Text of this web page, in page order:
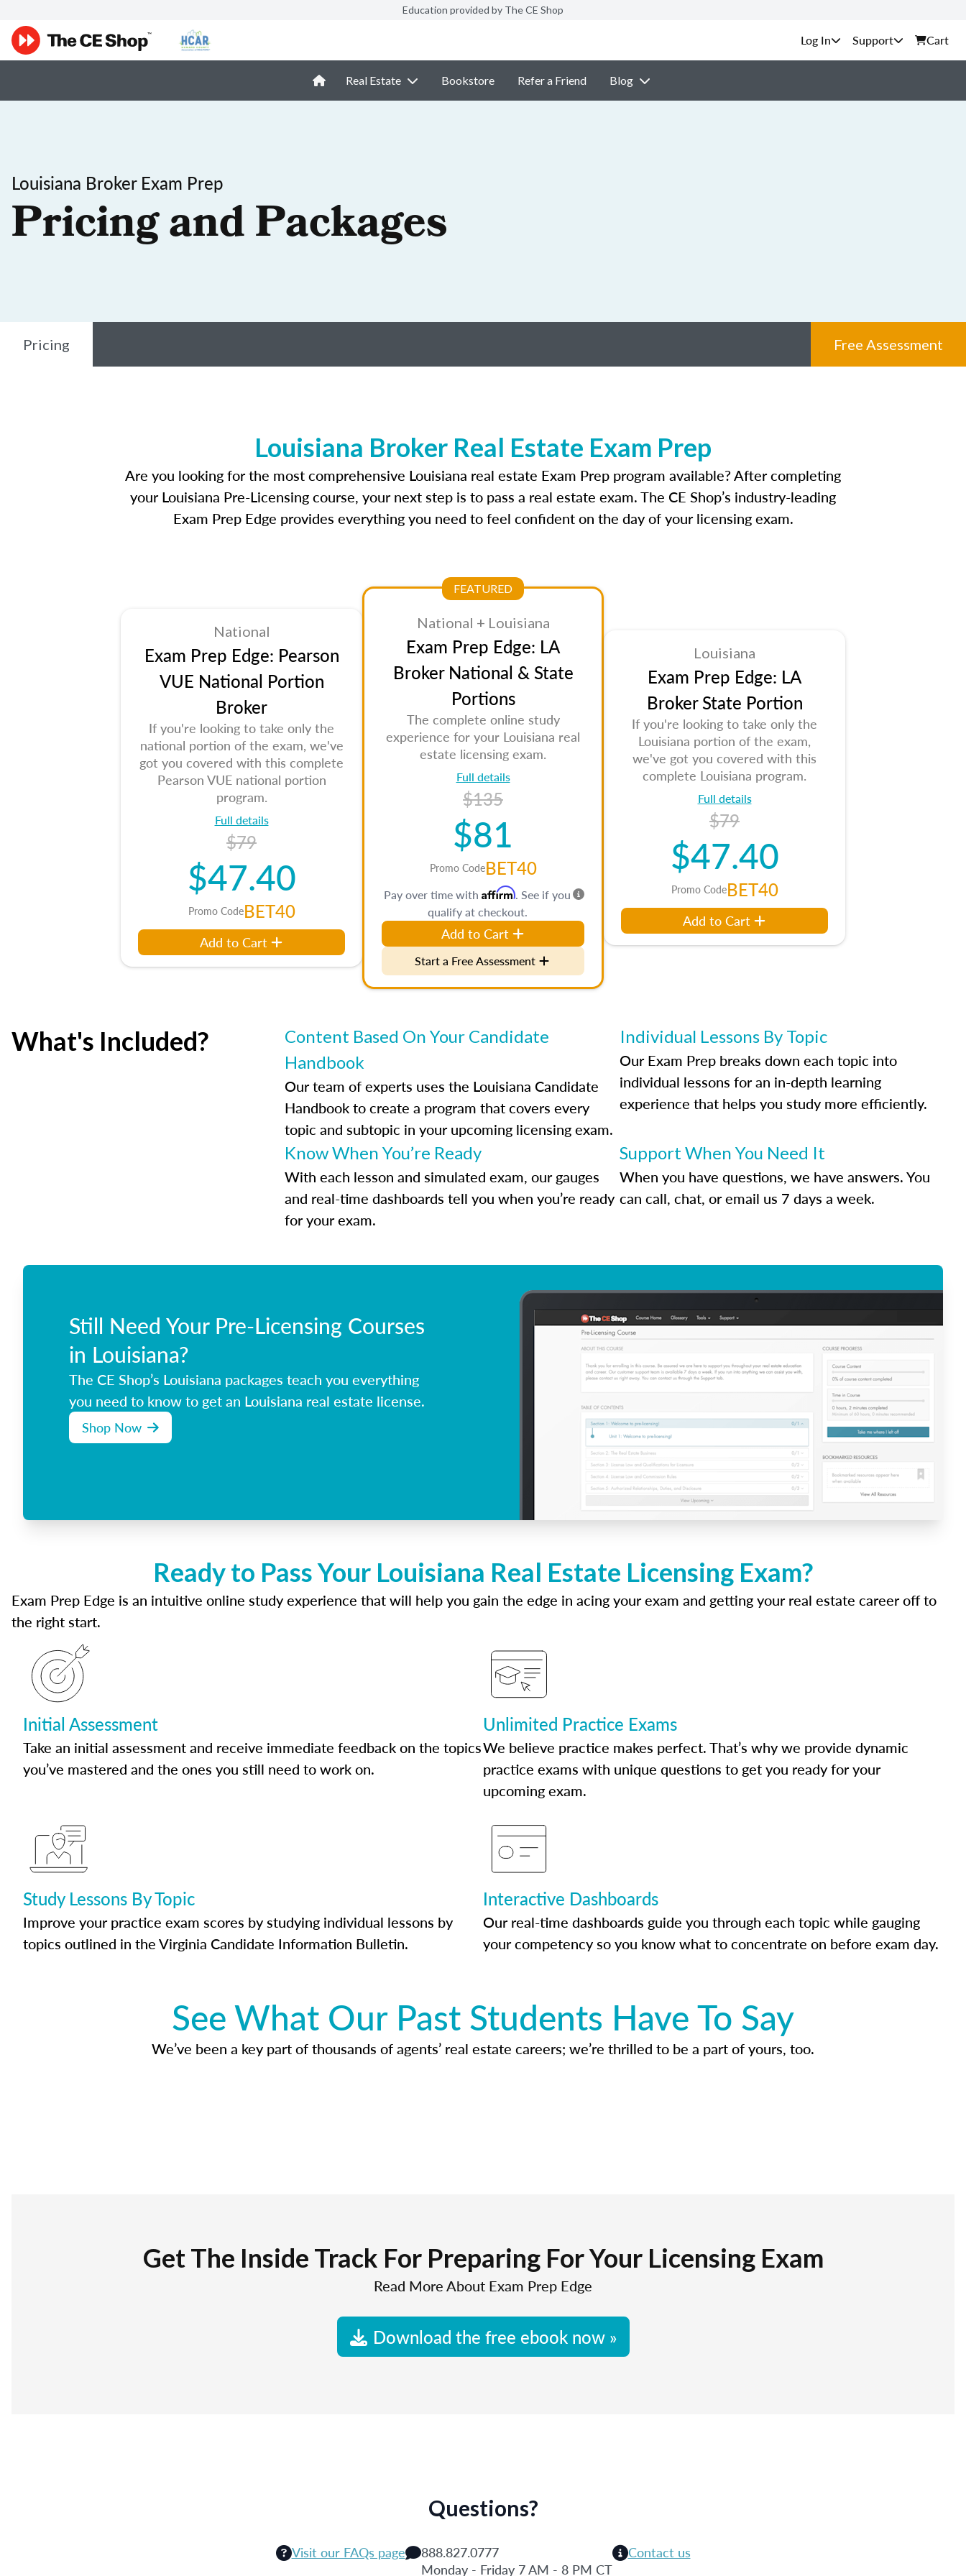
Education provided by The CE Shop
Support Cart
Real Estate Bookstore Refer a Friend Blog
Louisiana Broker Exam Prep
Pricing and Packages
Pricing Free Assessment
Louisiana Broker Real Estate Exam Prep
Are you looking for the most comprehensive Louisiana real estate Exam Prep program available? After completing
your Louisiana Pre-Licensing course, your next step is to pass a real estate exam. The CE Shop’s industry-leading
Exam Prep Edge provides everything you need to feel confident on the day of your licensing exam.
National
Exam Prep Edge: Pearson
VUE National Portion
Broker
If you're looking to take only the
national portion of the exam, we've
got you covered with this complete
Pearson VUE national portion
program.
Full details
$79
$47.40
Promo CodeBET40
Add to Cart
FEATURED
National + Louisiana
Exam Prep Edge: LA
Broker National & State
Portions
The complete online study
experience for your Louisiana real
estate licensing exam.
Full details
$135
$81
Promo CodeBET40
Pay over time with Affirm. See if you
qualify at checkout.
Add to Cart
Start a Free Assessment
Louisiana
Exam Prep Edge: LA
Broker State Portion
If you're looking to take only the
Louisiana portion of the exam,
we've got you covered with this
complete Louisiana program.
Full details
$79
$47.40
Promo CodeBET40
Add to Cart
What's Included?
Content Based On Your Candidate
Handbook
Our team of experts uses the Louisiana Candidate
Handbook to create a program that covers every
topic and subtopic in your upcoming licensing exam.
Individual Lessons By Topic
Our Exam Prep breaks down each topic into
individual lessons for an in-depth learning
experience that helps you study more efficiently.
Know When You’re Ready
With each lesson and simulated exam, our gauges
and real-time dashboards tell you when you’re ready
for your exam.
Support When You Need It
When you have questions, we have answers. You
can call, chat, or email us 7 days a week.
Still Need Your Pre-Licensing Courses
in Louisiana?
The CE Shop’s Louisiana packages teach you everything
you need to know to get an Louisiana real estate license.
Shop Now
Ready to Pass Your Louisiana Real Estate Licensing Exam?
Exam Prep Edge is an intuitive online study experience that will help you gain the edge in acing your exam and getting your real estate career off to
the right start.
Initial Assessment
Take an initial assessment and receive immediate feedback on the topics
you’ve mastered and the ones you still need to work on.
Unlimited Practice Exams
We believe practice makes perfect. That’s why we provide dynamic
practice exams with unique questions to get you ready for your
upcoming exam.
Study Lessons By Topic
Improve your practice exam scores by studying individual lessons by
topics outlined in the Virginia Candidate Information Bulletin.
Interactive Dashboards
Our real-time dashboards guide you through each topic while gauging
your competency so you know what to concentrate on before exam day.
See What Our Past Students Have To Say
We’ve been a key part of thousands of agents’ real estate careers; we’re thrilled to be a part of yours, too.
Get The Inside Track For Preparing For Your Licensing Exam
Read More About Exam Prep Edge
Download the free ebook now »
Questions?
Visit our FAQs page
888.827.0777
Monday - Friday 7 AM - 8 PM CT
Contact us